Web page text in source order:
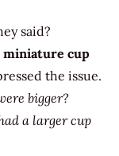
said?
miniature cup
the issue.
bigger?
a larger cup